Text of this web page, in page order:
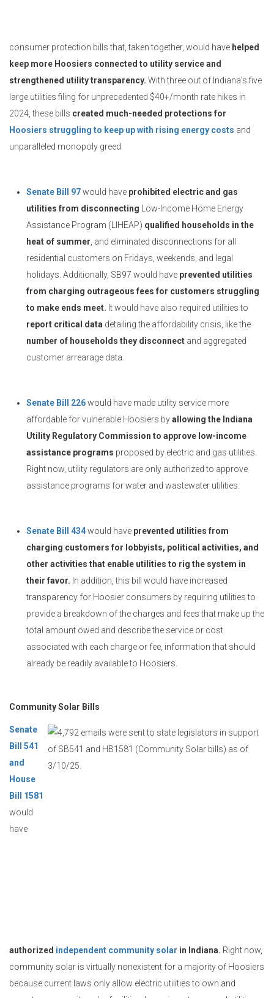
consumer protection bills that, taken together, would have helped
keep more Hoosiers connected to utility service and
strengthened utility transparency. With three out of Indiana’s five
large utilities filing for unprecedented $40+/month rate hikes in
2024, these bills created much-needed protections for
Hoosiers struggling to keep up with rising energy costs and
unparalleled monopoly greed.
Senate Bill 97would have prohibited electric and gas
utilities from disconnecting Low-Income Home Energy
Assistance Program (LIHEAP) qualified households in the
heat of summer , and eliminated disconnections for all
residential customers on Fridays, weekends, and legal
holidays. Additionally, SB97 would have prevented utilities
from charging outrageous fees for customers struggling
to make ends meet. It would have also required utilities to
report critical data detailing the affordability crisis, like the
number of households they disconnect and aggregated
customer arrearage data.
Senate Bill 226would have made utility service more
affordable for vulnerable Hoosiers byallowing the Indiana
Utility Regulatory Commission to approve low-income
assistance programs proposed by electric and gas utilities.
Right now, utility regulators are only authorized to approve
assistance programs for water and wastewater utilities.
Senate Bill 434would have prevented utilities from
charging customers for lobbyists, political activities, and
other activities that enable utilities to rig the system in
their favor. In addition, this bill would have increased
transparency for Hoosier consumers by requiring utilities to
provide a breakdown of the charges and fees that make up the
total amount owed and describe the service or cost
associated with each charge or fee, information that should
already be readily available to Hoosiers.
Community Solar Bills
Senate
Bill 541
and
House
Bill 1581
would
have
authorized independent community solar in Indiana. Right now,
community solar is virtually nonexistent for a majority of Hoosiers
because current laws only allow electric utilities to own and